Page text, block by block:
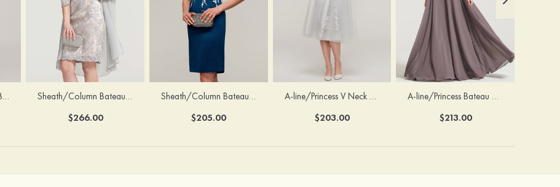
Chiffon Mother of the Bride Dress A-line/Princess V Neck Short Sleeve Tea-Length With Lace Sheath/Column Bateau Half Sleeve Knee-Length Chiffon Mother of the Bride Dress With Jacket Beading
$266.00
Sheath/Column Bateau Sleeveless Knee-Length Satin Mother of the Bride Dress With Jacket Appliqued
$205.00
A-line/Princess V Neck 3/4 Sleeve Tea-Length Tulle Mother of the Bride Dress With Waistband Appliqued Lace
$203.00
A-line/Princess Bateau Half Sleeve Long/Floor-Length Chiffon Dress With Beading Appliqued
$213.00